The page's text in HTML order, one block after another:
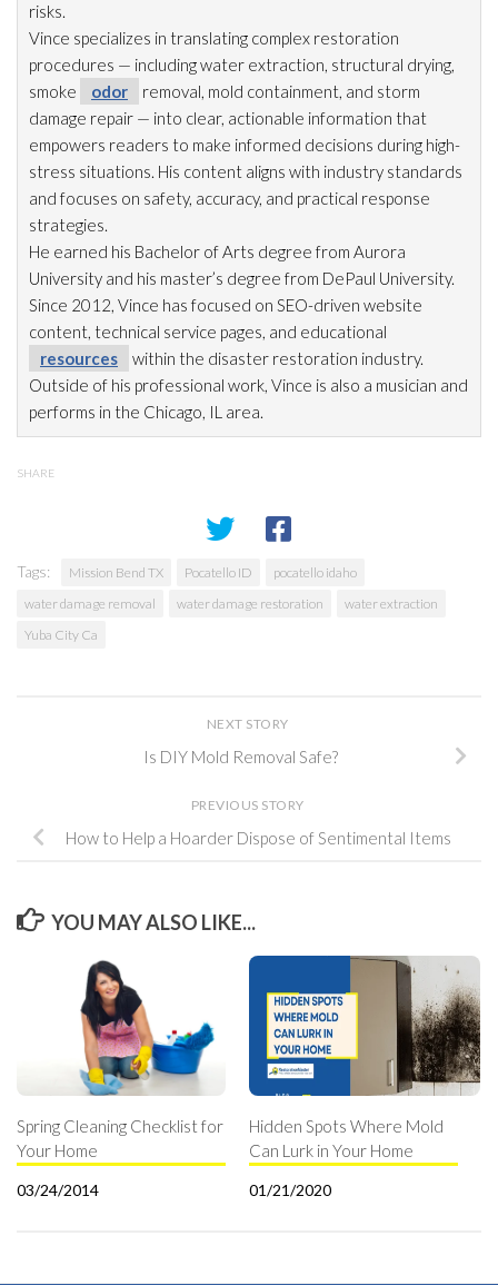
risks.
Vince specializes in translating complex restoration
procedures — including water extraction, structural drying,
smoke
odor removal, mold containment, and storm
damage repair — into clear, actionable information that
empowers readers to make informed decisions during high-
stress situations. His content aligns with industry standards
and focuses on safety, accuracy, and practical response
strategies.
He earned his Bachelor of Arts degree from Aurora
University and his master’s degree from DePaul University.
Since 2012, Vince has focused on SEO-driven website
content, technical service pages, and educational
resources
within the disaster restoration industry.
Outside of his professional work, Vince is also a musician and
performs in the Chicago, IL area.
SHARE
Tags: Mission Bend TX Pocatello ID
pocatello idaho
water damage removal
water damage restoration
water extraction
Yuba City Ca
NEXT STORY
Is DIY Mold Removal Safe?
PREVIOUS STORY
How to Help a Hoarder Dispose of Sentimental Items
YOU MAY ALSO LIKE...
Spring Cleaning Checklist for
Your Home
03/24/2014
Hidden Spots Where Mold
Can Lurk in Your Home
01/21/2020